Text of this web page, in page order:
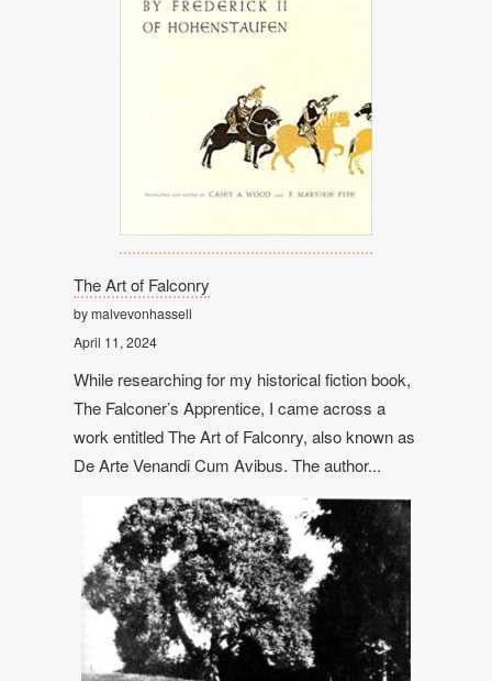
The Art of Falconry
by malvevonhassell
April 11, 2024
While researching for my historical fiction book,
The Falconer’s Apprentice, I came across a
work entitled The Art of Falconry, also known as
De Arte Venandi Cum Avibus. The author...